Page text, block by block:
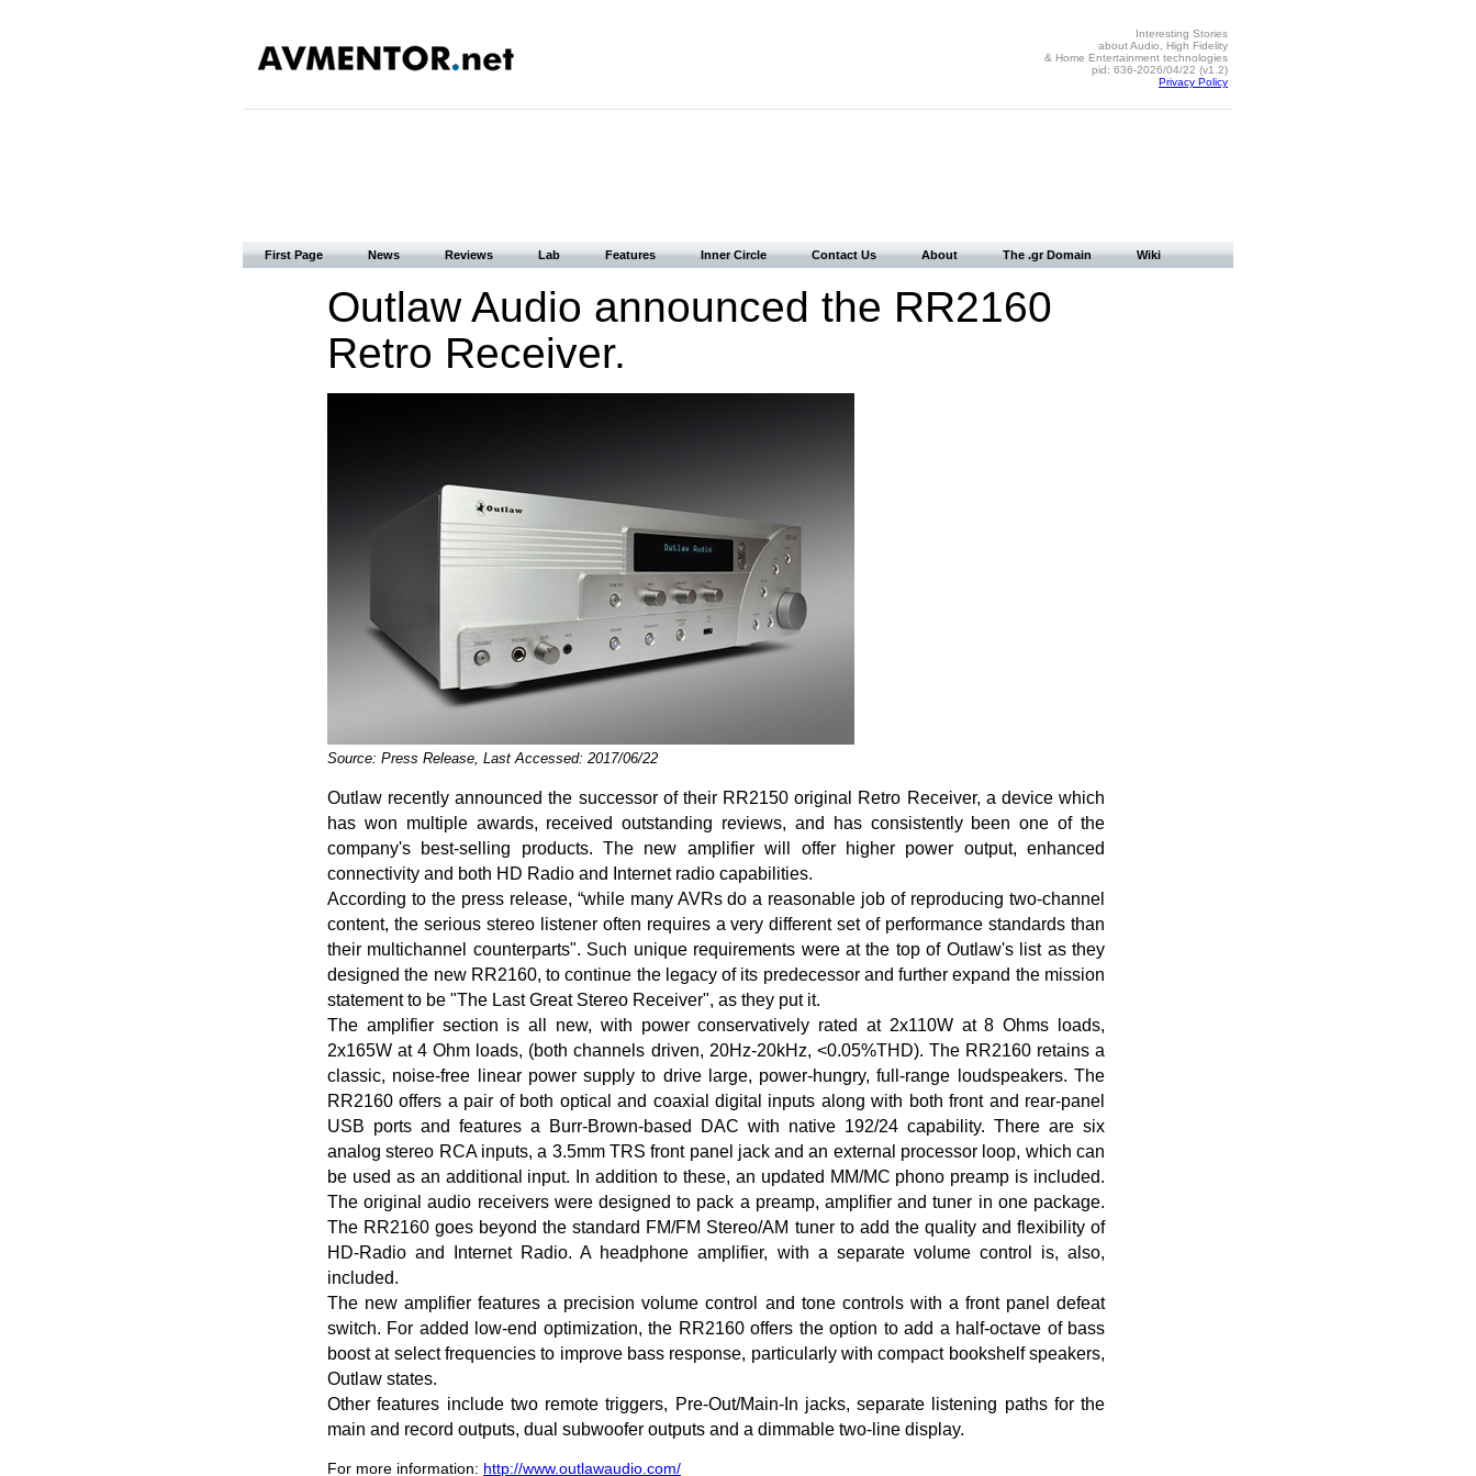
Interesting Stories
about Audio, High Fidelity
& Home Entertainment technologies
pid: 636-2026/04/22 (v1.2)
Privacy Policy
First Page News Reviews Lab Features Inner Circle Contact Us About The .gr Domain Wiki
Outlaw Audio announced the RR2160
Retro Receiver.
Source: Press Release, Last Accessed: 2017/06/22
Outlaw recently announced the successor of their RR2150 original Retro Receiver, a device which
has won multiple awards, received outstanding reviews, and has consistently been one of the
company's best-selling products. The new amplifier will offer higher power output, enhanced
connectivity and both HD Radio and Internet radio capabilities.
According to the press release, “while many AVRs do a reasonable job of reproducing two-channel
content, the serious stereo listener often requires a very different set of performance standards than
their multichannel counterparts". Such unique requirements were at the top of Outlaw's list as they
designed the new RR2160, to continue the legacy of its predecessor and further expand the mission
statement to be "The Last Great Stereo Receiver", as they put it.
The amplifier section is all new, with power conservatively rated at 2x110W at 8 Ohms loads,
2x165W at 4 Ohm loads, (both channels driven, 20Hz-20kHz, <0.05%THD). The RR2160 retains a
classic, noise-free linear power supply to drive large, power-hungry, full-range loudspeakers. The
RR2160 offers a pair of both optical and coaxial digital inputs along with both front and rear-panel
USB ports and features a Burr-Brown-based DAC with native 192/24 capability. There are six
analog stereo RCA inputs, a 3.5mm TRS front panel jack and an external processor loop, which can
be used as an additional input. In addition to these, an updated MM/MC phono preamp is included.
The original audio receivers were designed to pack a preamp, amplifier and tuner in one package.
The RR2160 goes beyond the standard FM/FM Stereo/AM tuner to add the quality and flexibility of
HD-Radio and Internet Radio. A headphone amplifier, with a separate volume control is, also,
included.
The new amplifier features a precision volume control and tone controls with a front panel defeat
switch. For added low-end optimization, the RR2160 offers the option to add a half-octave of bass
boost at select frequencies to improve bass response, particularly with compact bookshelf speakers,
Outlaw states.
Other features include two remote triggers, Pre-Out/Main-In jacks, separate listening paths for the
main and record outputs, dual subwoofer outputs and a dimmable two-line display.
For more information: http://www.outlawaudio.com/